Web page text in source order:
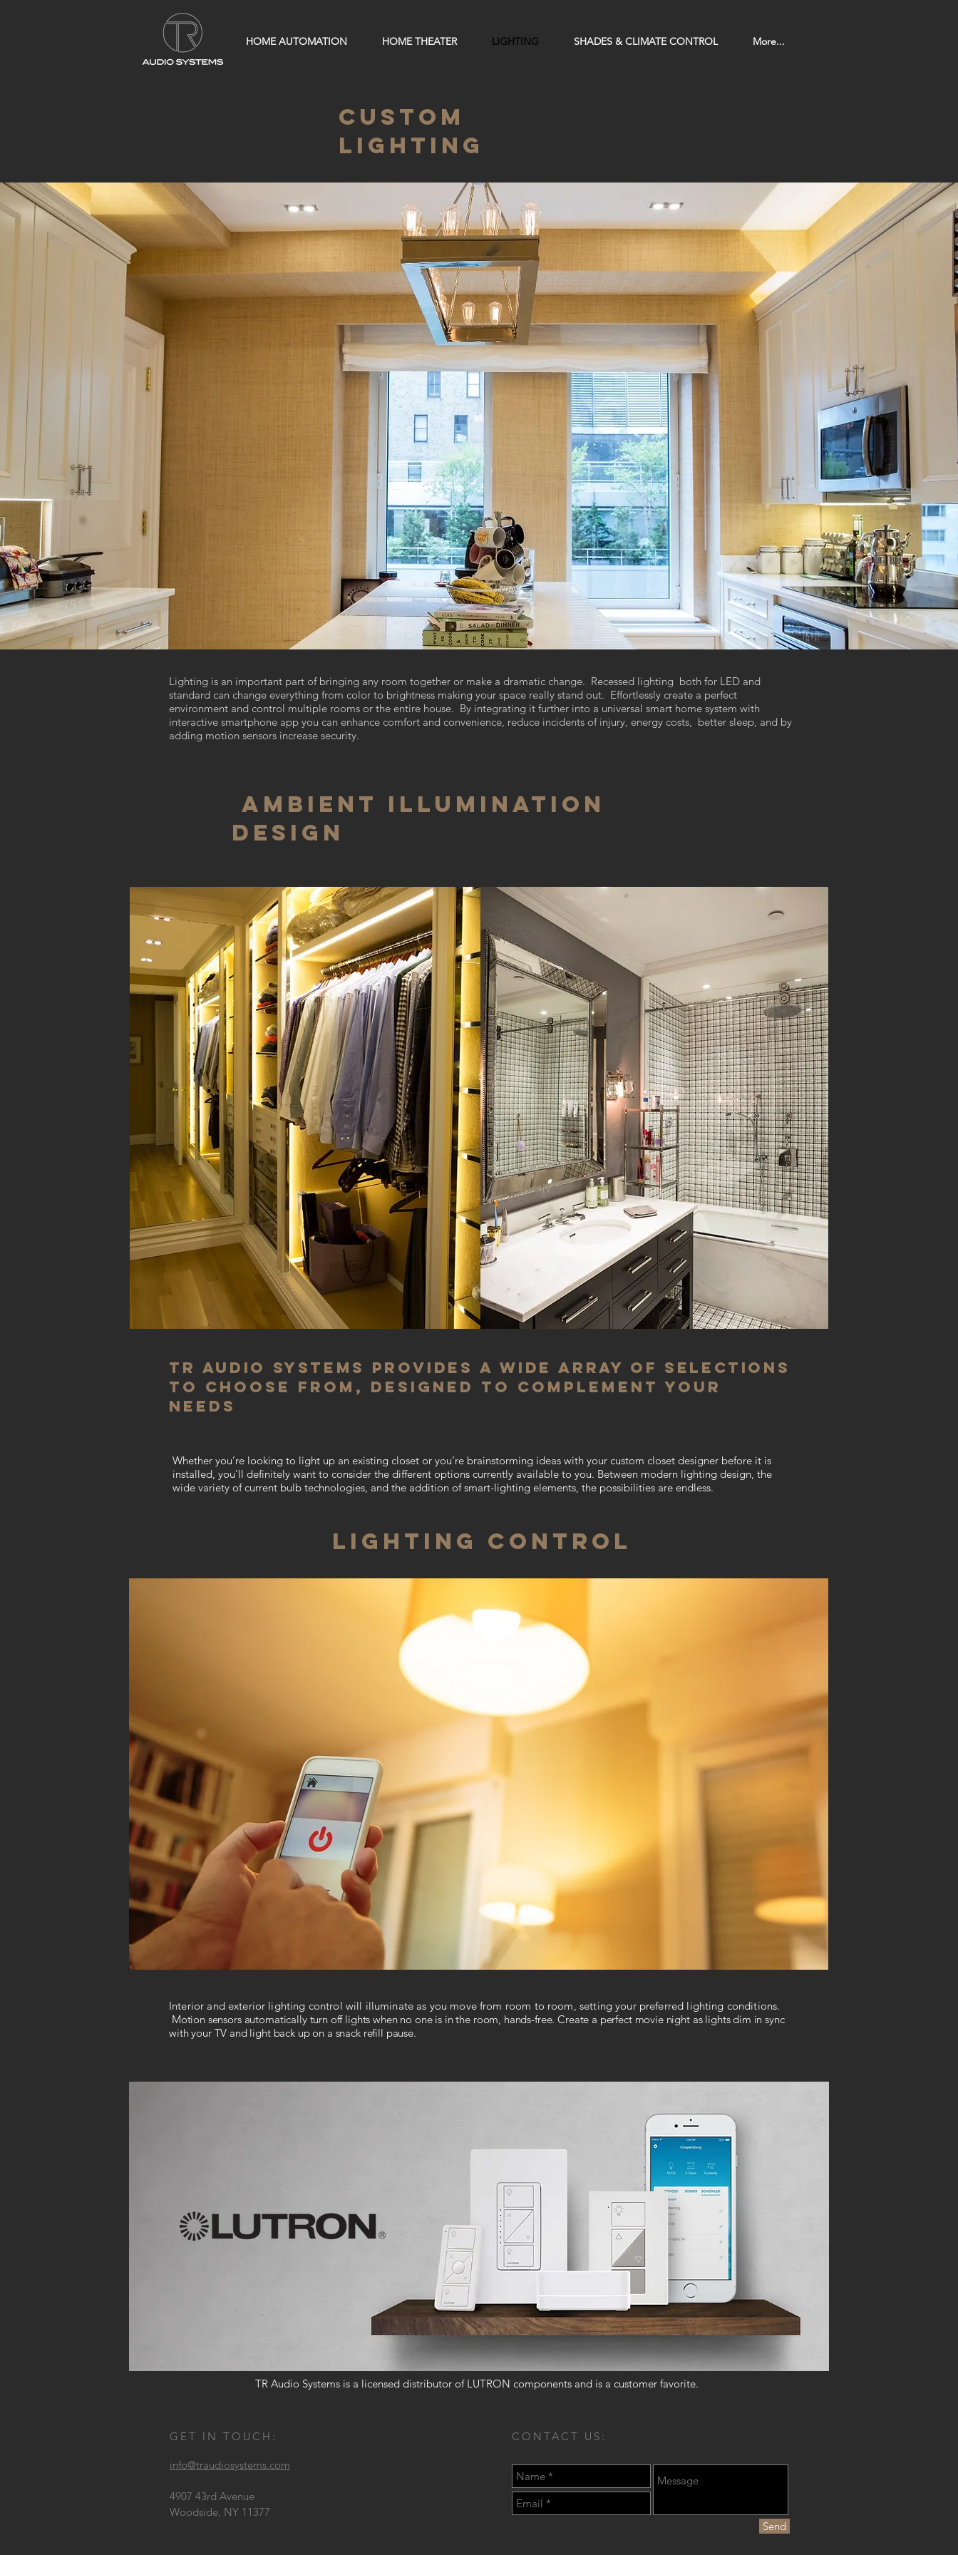
HOME AUTOMATION HOME THEATER LIGHTING SHADES & CLIMATE CONTROL More...
CUSTOM
LIGHTING
LIGHTIN
G
Lighting is an important part of bringing any room together or make a dramatic change. Recessed lighting both for LED and
standard can change everything from color to brightness making your space really stand out. Effortlessly create a perfect
environment and control multiple rooms or the entire house. By integrating it further into a universal smart home system with
interactive smartphone app you can enhance comfort and convenience, reduce incidents of injury, energy costs, better sleep, and by
adding motion sensors increase security.
Ambient Illumination
Design
TR Audio Systems provides a wide array of selections
to choose from, designed to complement your
needs
Whether you’re looking to light up an existing closet or you’re brainstorming ideas with your custom closet designer before it is
installed, you’ll definitely want to consider the different options currently available to you. Between modern lighting design, the
wide variety of current bulb technologies, and the addition of smart-lighting elements, the possibilities are endless.
LIGHTING CONTROL
Interior and exterior lighting control will illuminate as you move from room to room, setting your preferred lighting conditions.
Motion sensors automatically turn off lights when no one is in the room, hands-free. Create a perfect movie night as lights dim in sync
with your TV and light back up on a snack refill pause.
TR Audio Systems is a licensed distributor of LUTRON components and is a customer favorite.
GET IN TOUCH:
info@traudiosystems.com
4907 43rd Avenue
Woodside, NY 11377
CONTACT US:
Send